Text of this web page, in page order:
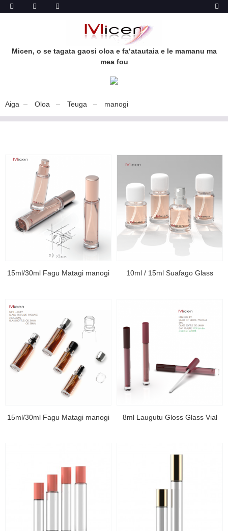
Micen, o se tagata gaosi oloa e faʻatautaia e le mamanu ma
mea fou
Aiga Oloa Teuga manogi
15ml/30ml Fagu Matagi manogi 10ml / 15ml Suafago Glass
15ml/30ml Fagu Matagi manogi 8ml Laugutu Gloss Glass Vial